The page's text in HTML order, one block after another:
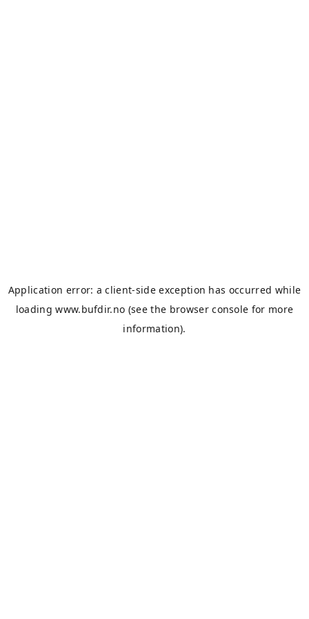
Application error: aclient-side exception has occurred while
loadingwww.bufdir.no (see the browser console for more
information).